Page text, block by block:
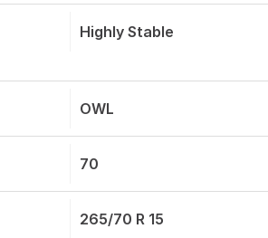
Highly Stable
OWL
70
265/70 R 15